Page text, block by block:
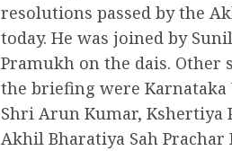
resolutions passed by the
today. He was joined by
Pramukh on the dais.
the briefing were
Shri Arun Kumar, Kshertiya
Akhil Bharatiya Sah